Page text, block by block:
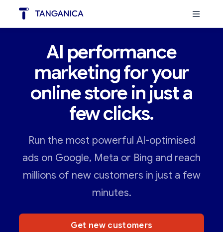
AI performance
marketing for your
online store in just a
few clicks.
Run the most powerful AI-optimised
ads on Google, Meta or Bing and reach
millions of new customers in just a few
minutes.
Get new customers